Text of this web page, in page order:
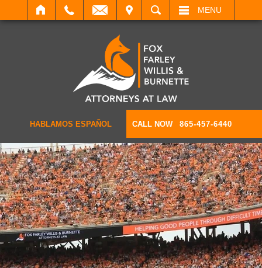
SEARCH MENU
HABLAMOS ESPAÑOL CALL NOW 865-457-6440